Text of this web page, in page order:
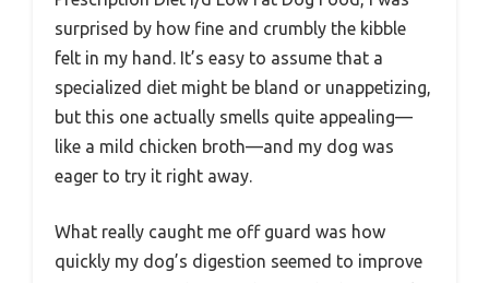
surprised by how fine and crumbly the kibble
felt in my hand. It’s easy to assume that a
specialized diet might be bland or unappetizing,
but this one actually smells quite appealing—
like a mild chicken broth—and my dog was
eager to try it right away.
What really caught me off guard was how
quickly my dog’s digestion seemed to improve